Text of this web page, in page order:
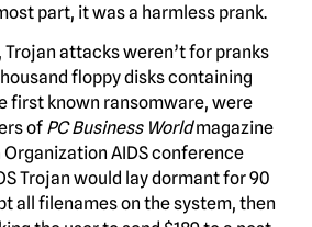
part, it was a harmless prank.
Trojan attacks weren’t for pranks
floppy disks containing
first known ransomware, were
of PC Business Worldmagazine
Organization AIDS conference
Trojan would lay dormant for 90
all filenames on the system, then